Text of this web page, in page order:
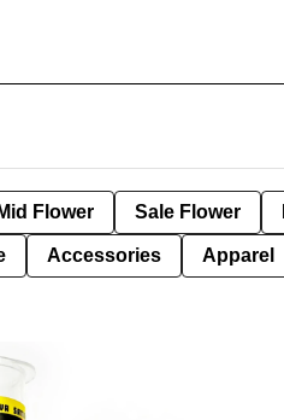
Mid Flower Sale Flower
Accessories Apparel